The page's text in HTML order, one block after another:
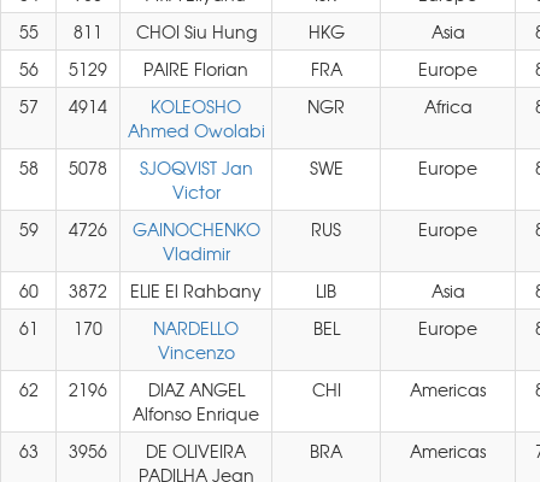
55
811 CHOI Siu Hung HKG Asia
56
5129 PAIRE Florian FRA Europe
57
4914
KOLEOSHO
Ahmed Owolabi
NGR Africa
58 5078
SJOQVIST Jan
Victor
SWE Europe
59 4726
GAINOCHENKO
Vladimir
RUS Europe
60 3872 ELIE El Rahbany LIB Asia
61
170
NARDELLO
Vincenzo
BEL Europe
62 2196
DIAZ ANGEL
Alfonso Enrique
CHI Americas
63 3956
DE OLIVEIRA
PADILHA Jean
BRA Americas